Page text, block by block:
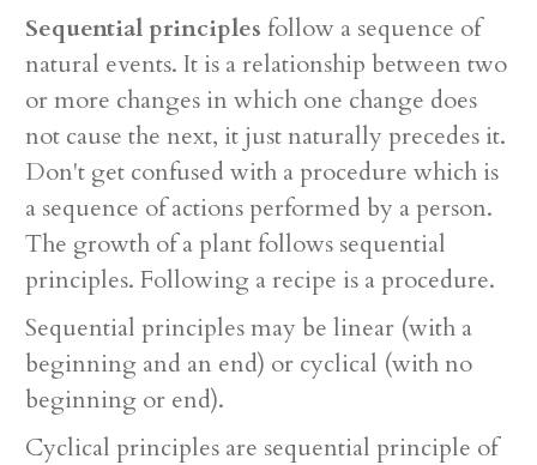
Sequential principles follow a sequence of
natural events. It is a relationship between two
or more changes in which one change does
not cause the next, it just naturally precedes it.
Don't get confused with a procedure which is
a sequence of actions performed by a person.
The growth of a plant follows sequential
principles. Following a recipe is a procedure.
Sequential principles may be linear (with a
beginning and an end) or cyclical (with no
beginning or end).
Cyclical principles are sequential principle of